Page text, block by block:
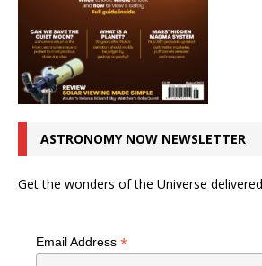
ASTRONOMY NOW NEWSLETTER
Get the wonders of the Universe
Email Address *